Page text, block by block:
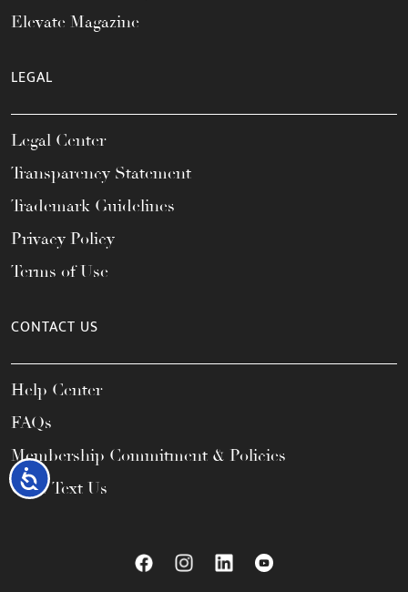
Accessibility
Elevate Magazine
LEGAL
Legal Center
Transparency Statement
Trademark Guidelines
Privacy Policy
Terms of Use
CONTACT US
Help Center
FAQs
Membership Commitment & Policies
Call / Text Us